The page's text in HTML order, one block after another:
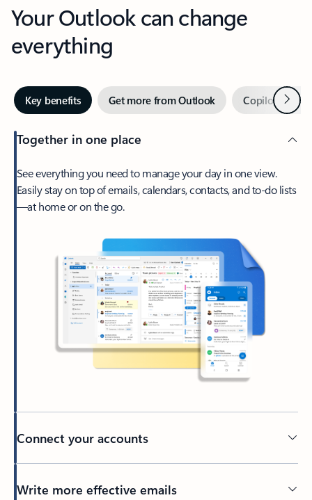
Your Outlook can change
everything
Key benefits Get more from Outlook Copilot inNext
Together in one place
See everything you need to manage your day in one view.
Easily stay on top of emails, calendars, contacts, and to-do lists
—at home or on the go.
Connect your accounts
Write more effective emails